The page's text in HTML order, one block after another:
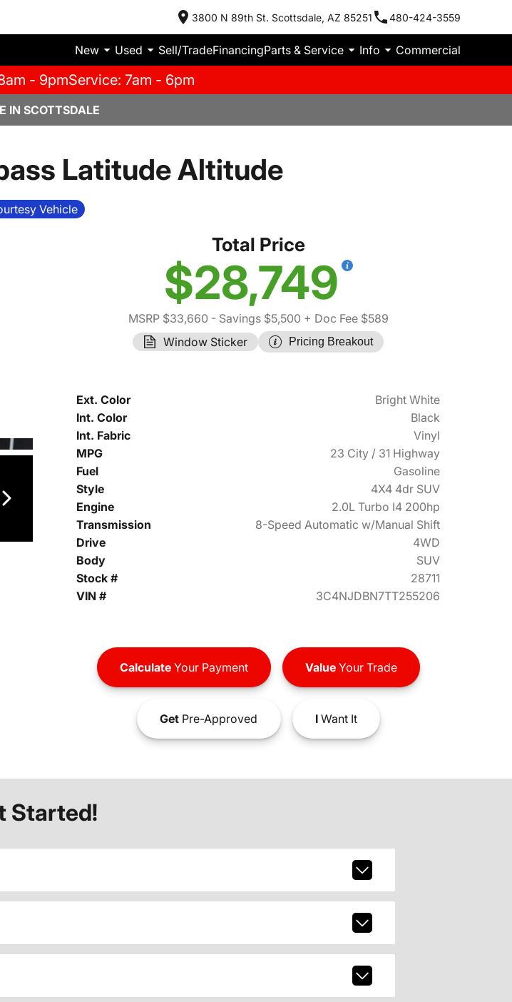
3800 N 89th St. Scottsdale, AZ 85251 480-424-3559
New Used Sell/TradeFinancingParts & Service Info Commercial
- 9pmService: 7am - 6pm
IN SCOTTSDALE
Latitude Altitude
Vehicle
Total Price
$28,749
MSRP $33,660 - Savings $5,500 + Doc Fee $589
Window Sticker
Pricing Breakout
Ext. Color
Bright White
Int. Color
Black
Int. Fabric
Vinyl
MPG
23 City / 31 Highway
Fuel
Gasoline
Style
4X4 4dr SUV
Engine
2.0L Turbo I4 200hp
Transmission
8-Speed Automatic w/Manual Shift
Drive
4WD
Body
SUV
Stock #
28711
VIN #
3C4NJDBN7TT255206
CalculateYour Payment ValueYour Trade
GetPre-Approved IWant It
Started!